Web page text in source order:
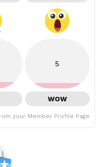
5
WOW
your Member Profile Page